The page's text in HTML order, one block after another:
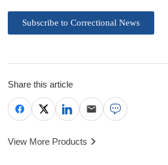
Subscribe to Correctional News
Share this article
View More Products